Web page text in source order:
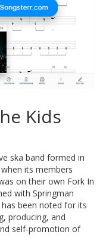
Kids
ska band formed in
its members
on their own Fork In
with Springman
been noted for its
producing, and
self-promotion of